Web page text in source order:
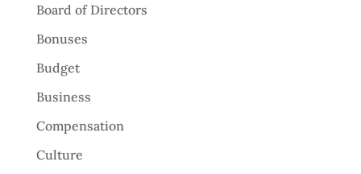
Board of Directors
Bonuses
Budget
Business
Compensation
Culture